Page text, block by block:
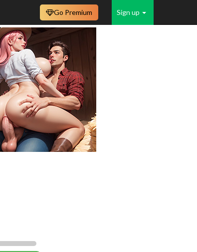
Sign up
Go Premium